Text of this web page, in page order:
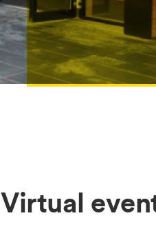
Virtual